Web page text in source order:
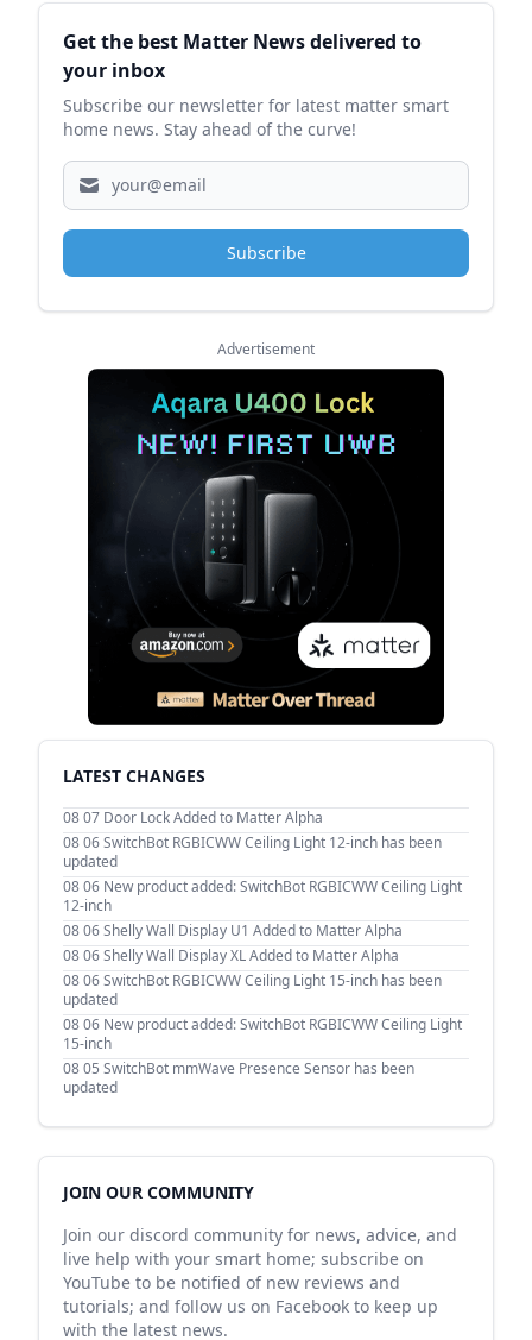
Sidebar
Get the best Matter News delivered to
your inbox
Subscribe our newsletter for latest matter smart
home news. Stay ahead of the curve!
Subscribe
Advertisement
LATEST CHANGES
08 07 Door Lock Added to Matter Alpha
08 06SwitchBot RGBICWW Ceiling Light 12-inch has been
updated
08 06 New product added: SwitchBot RGBICWW Ceiling Light
12-inch
08 06Shelly Wall Display U1 Added to Matter Alpha
08 06Shelly Wall Display XL Added to Matter Alpha
08 06SwitchBot RGBICWW Ceiling Light 15-inch has been
updated
08 06 New product added: SwitchBot RGBICWW Ceiling Light
15-inch
08 05 SwitchBot mmWave Presence Sensor has been
updated
JOIN OUR COMMUNITY
Join our discord community for news, advice, and
live help with your smart home; subscribe on
YouTube to be notified of new reviews and
tutorials; and follow us on Facebook to keep up
with the latest news.